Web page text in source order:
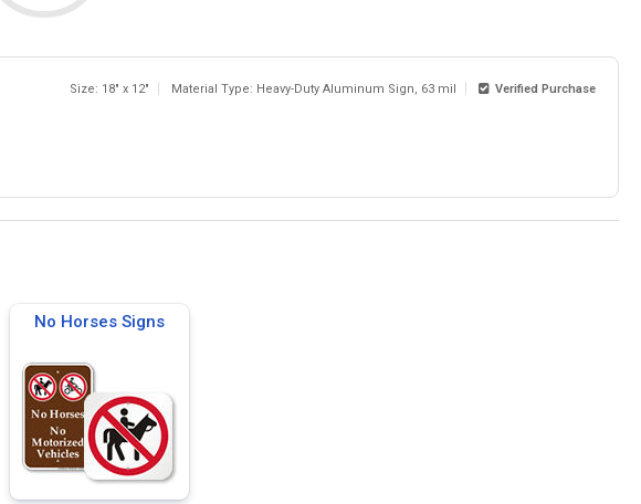
Size: 18" x 12" Material Type: Heavy-Duty Aluminum Sign, 63 mil Verified Purchase
No Horses Signs